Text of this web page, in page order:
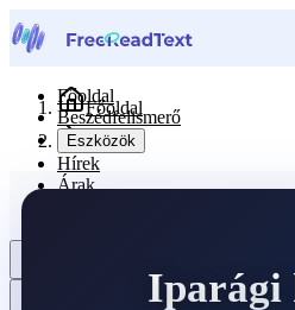
Főoldal
Beszédfelismerő
Eszközök
Hírek
Árak
Főoldal
Hírek
Iparági